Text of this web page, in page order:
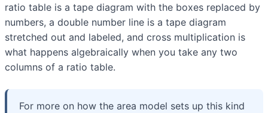
ratio table is a tape diagram with the boxes replaced by
numbers, a double number line is a tape diagram
stretched out and labeled, and cross multiplication is
what happens algebraically when you take any two
columns of a ratio table.
For more on how the area model sets up this kind